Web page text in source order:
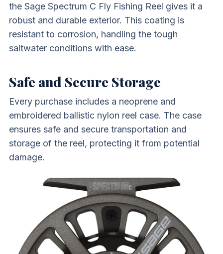
the Sage Spectrum C Fly Fishing Reel gives it a
robust and durable exterior. This coating is
resistant to corrosion, handling the tough
saltwater conditions with ease.
Safe and Secure Storage
Every purchase includes a neoprene and
embroidered ballistic nylon reel case. The case
ensures safe and secure transportation and
storage of the reel, protecting it from potential
damage.